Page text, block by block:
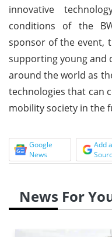
innovative
conditions of the
sponsor of the event,
supporting young and
around the world as
technologies that can
mobility society in the
Google
News
Add
News For